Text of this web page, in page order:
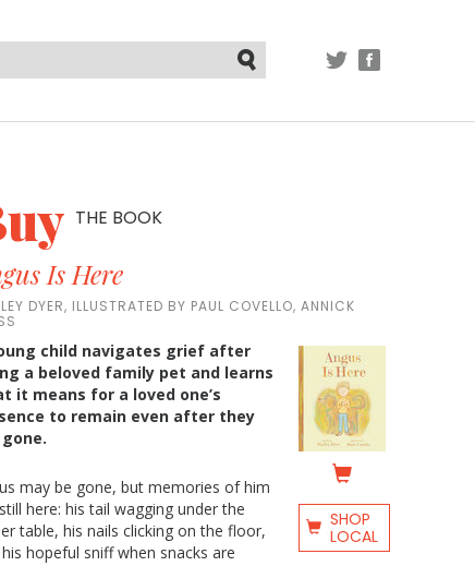
THE BOOK
Is Here
DYER, ILLUSTRATED BY PAUL COVELLO, ANNICK
child navigates grief after
a beloved family pet and learns
it means for a loved one’s
to remain even after they
may be gone, but memories of him
here: his tail wagging under the
table, his nails clicking on the floor,
hopeful sniff when snacks are
SHOP
LOCAL